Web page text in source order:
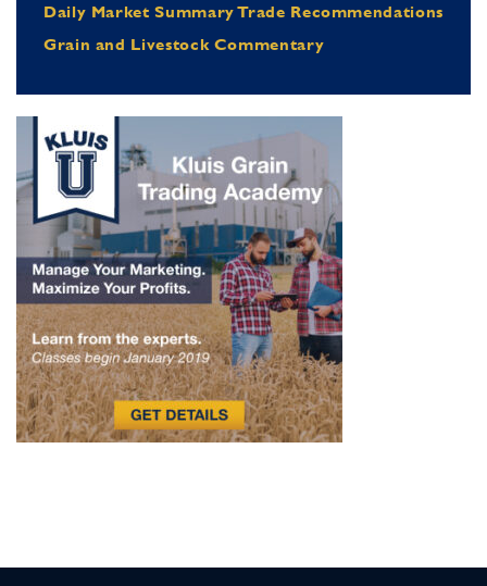
Daily Market Summary Trade Recommendations
Grain and Livestock Commentary